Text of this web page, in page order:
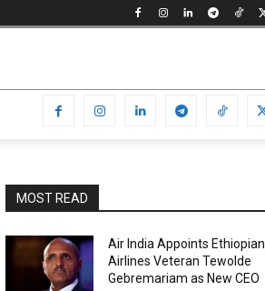
MOST READ
Air India Appoints Ethiopian
Airlines Veteran Tewolde
Gebremariam as New CEO